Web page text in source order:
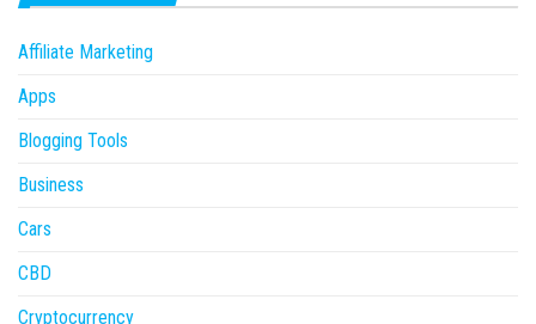
Affiliate Marketing
Apps
Blogging Tools
Business
Cars
CBD
Cryptocurrency